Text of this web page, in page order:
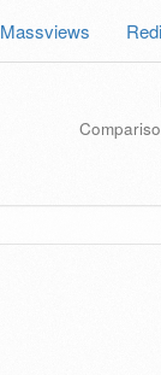
Massviews